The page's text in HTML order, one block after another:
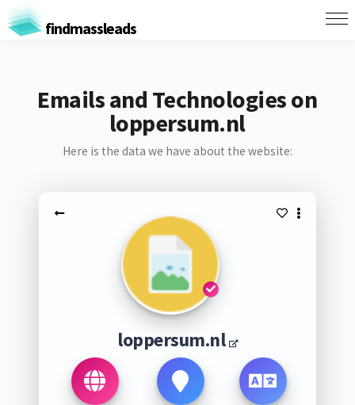
findmassleads
Emails and Technologies on
loppersum.nl
Here is the data we have about the website:
loppersum.nl